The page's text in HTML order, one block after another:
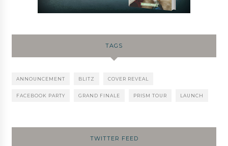
TAGS
ANNOUNCEMENT BLITZ COVER REVEAL
FACEBOOK PARTY GRAND FINALE PRISM TOUR LAUNCH
TWITTER FEED